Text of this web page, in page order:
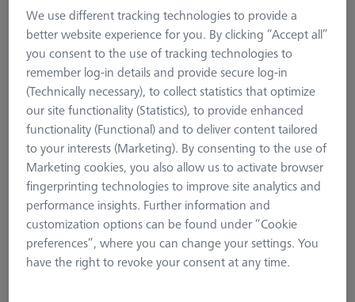
Print Page
Overview
We use different tracking technologies to provide a
better website experience for you. By clicking “Accept all”
you consent to the use of tracking technologies to
remember log-in details and provide secure log-in
(Technically necessary), to collect statistics that optimize
our site functionality (Statistics), to provide enhanced
functionality (Functional) and to deliver content tailored
to your interests (Marketing). By consenting to the use of
Marketing cookies, you also allow us to activate browser
fingerprinting technologies to improve site analytics and
performance insights. Further information and
customization options can be found under “Cookie
preferences”, where you can change your settings. You
have the right to revoke your consent at any time.